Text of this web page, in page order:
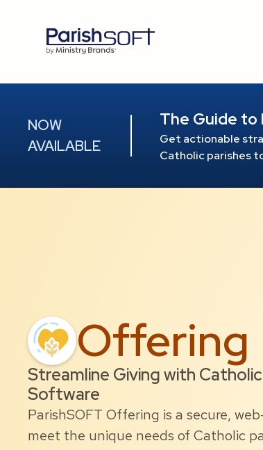
NOW
AVAILABLE
The Guide to
Get actionable
Catholic parishes
Offering
Streamline Giving with
Software
ParishSOFT Offering is a secure,
meet the unique needs of Catholic